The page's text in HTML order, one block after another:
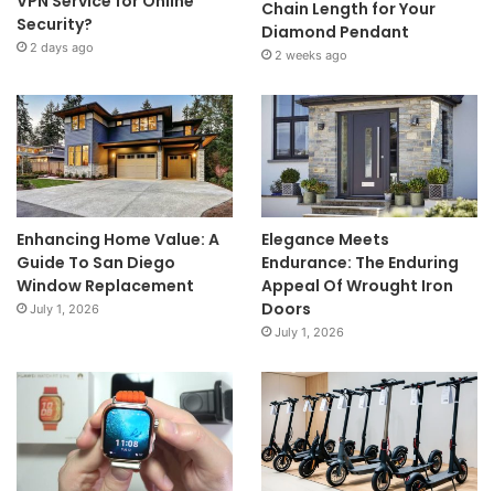
Security?
2 days ago
Chain Length for Your
Diamond Pendant
2 weeks ago
Enhancing Home Value: A
Guide To San Diego
Window Replacement
July 1, 2026
Elegance Meets
Endurance: The Enduring
Appeal Of Wrought Iron
Doors
July 1, 2026